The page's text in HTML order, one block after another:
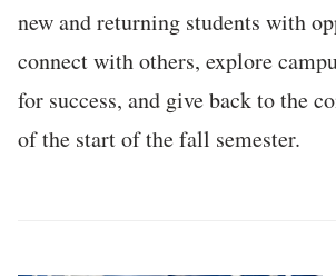
new and returning students with
connect with others, explore
for success, and give back to the
of the start of the fall semester.